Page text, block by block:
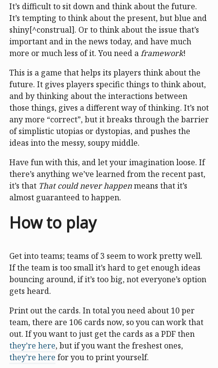
It’s difficult to sit down and think about the future.
It’s tempting to think about the present, but blue and
shiny[^construal]. Or to think about the issue that’s
important and in the news today, and have much
more or much less of it. You need aframework!
This is a game that helps its players think about the
future. It gives players specific things to think about,
and by thinking about the interactions between
those things, gives a different way of thinking. It’s not
any more “correct”, but it breaks through the barrier
of simplistic utopias or dystopias, and pushes the
ideas into the messy, soupy middle.
Have fun with this, and let your imagination loose. If
there’s anything we’ve learned from the recent past,
it’s that That could never happenmeans that it’s
almost guaranteed to happen.
How to play
Get into teams; teams of 3 seem to work pretty well.
If the team is too small it’s hard to get enough ideas
bouncing around, if it’s too big, not everyone’s option
gets heard.
Print out the cards. In total you need about 10 per
team, there are 106 cards now, so you can work that
out. If you want to just get the cards as a PDF then
they’re here, but if you want the freshest ones,
they’re here for you to print yourself.